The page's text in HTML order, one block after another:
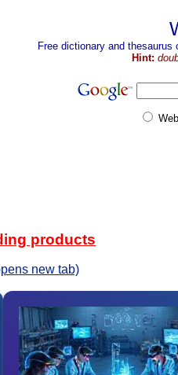
Free dictionary and
Hint:
Web
products
new tab)